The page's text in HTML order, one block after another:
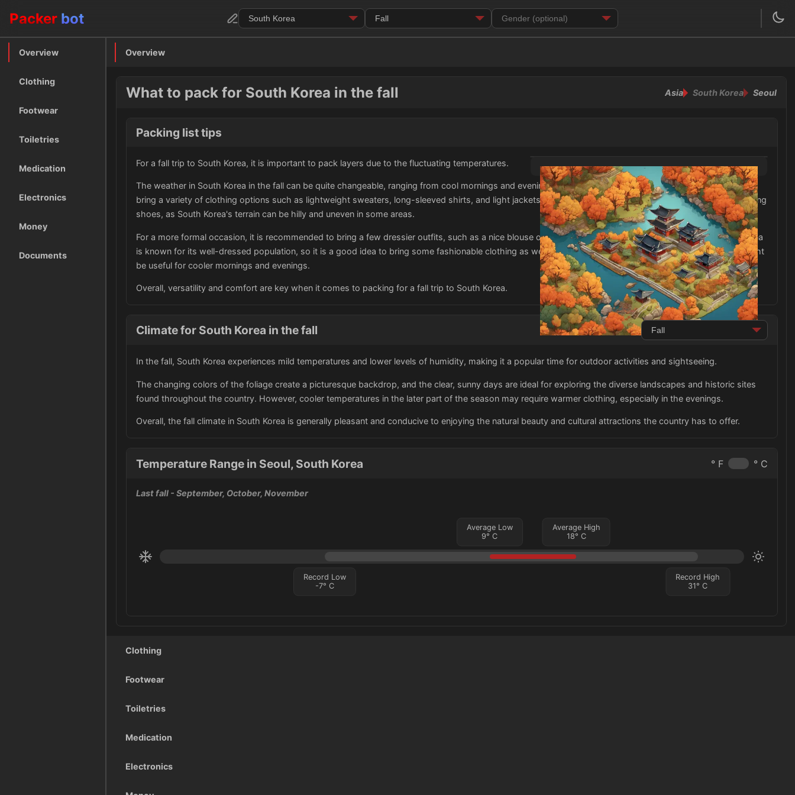
Packer bot
Overview
Clothing
Footwear
Toiletries
Medication
Electronics
Money
Documents
Overview
What to pack for South Korea in the fall Asia South Korea Seoul
Packing list tips
For a fall trip to South Korea, it is important to pack layers due to the fluctuating temperatures.
The weather in South Korea in the fall can be quite changeable, ranging from cool mornings and evenings to warmer afternoons. Therefore, it is advisable to
bring a variety of clothing options such as lightweight sweaters, long-sleeved shirts, and light jackets. Additionally, it is important to pack comfortable walking
shoes, as South Korea's terrain can be hilly and uneven in some areas.
For a more formal occasion, it is recommended to bring a few dressier outfits, such as a nice blouse or collared shirt paired with slacks or a skirt. South Korea
is known for its well-dressed population, so it is a good idea to bring some fashionable clothing as well. Lastly, some accessories like scarves and hats might
be useful for cooler mornings and evenings.
Overall, versatility and comfort are key when it comes to packing for a fall trip to South Korea.
Climate for South Korea in the fall
In the fall, South Korea experiences mild temperatures and lower levels of humidity, making it a popular time for outdoor activities and sightseeing.
The changing colors of the foliage create a picturesque backdrop, and the clear, sunny days are ideal for exploring the diverse landscapes and historic sites
found throughout the country. However, cooler temperatures in the later part of the season may require warmer clothing, especially in the evenings.
Overall, the fall climate in South Korea is generally pleasant and conducive to enjoying the natural beauty and cultural attractions the country has to offer.
Temperature Range in Seoul, South Korea ° F ° C
Last fall - September, October, November
Record Low
-7° C
Record High
31°C
Average Low
9°C
Average High
18° C
Clothing
Footwear
Toiletries
Medication
Electronics